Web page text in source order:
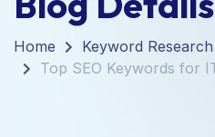
Blog Details
Home
Keyword Research